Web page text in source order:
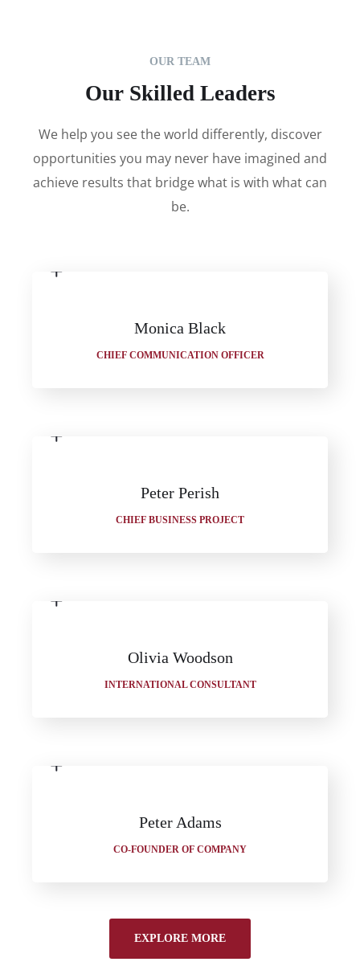
OUR TEAM
Our Skilled Leaders
We help you see the world differently, discover
opportunities you may never have imagined and
achieve results that bridge what is with what can
be.
Monica Black
CHIEF COMMUNICATION OFFICER
Peter Perish
CHIEF BUSINESS PROJECT
Olivia Woodson
INTERNATIONAL CONSULTANT
Peter Adams
CO-FOUNDER OF COMPANY
EXPLORE MORE